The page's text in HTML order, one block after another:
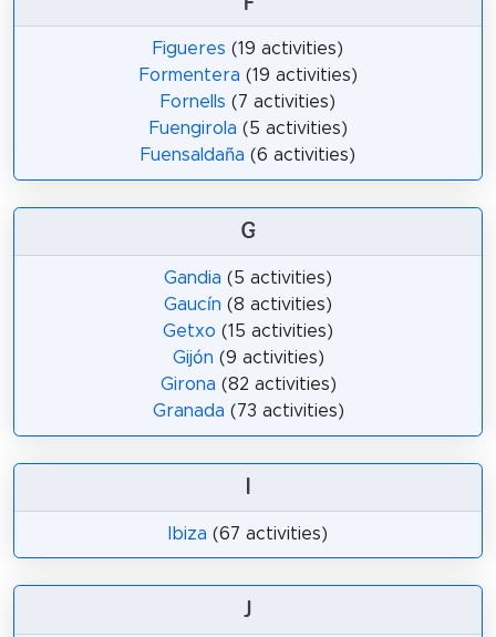
Figueres (19 activities)
Formentera (19 activities)
Fornells (7 activities)
Fuengirola (5 activities)
Fuensaldaña (6 activities)
G
Gandia (5 activities)
Gaucín (8 activities)
Getxo (15 activities)
Gijón (9 activities)
Girona (82 activities)
Granada (73 activities)
I
Ibiza (67 activities)
J